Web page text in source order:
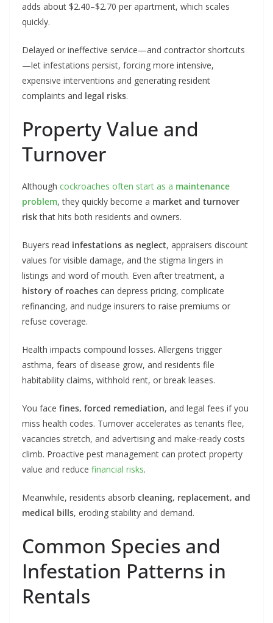
adds about $2.40–$2.70 per apartment, which scales
quickly.
Delayed or ineffective service—and contractor shortcuts
—let infestations persist, forcing more intensive,
expensive interventions and generating resident
complaints and legal risks.
Property Value and
Turnover
Although cockroaches often start as a maintenance
problem, they quickly become a market and turnover
riskthat hits both residents and owners.
Buyers read infestations as neglect, appraisers discount
values for visible damage, and the stigma lingers in
listings and word of mouth. Even after treatment, a
history of roaches can depress pricing, complicate
refinancing, and nudge insurers to raise premiums or
refuse coverage.
Health impacts compound losses. Allergens trigger
asthma, fears of disease grow, and residents file
habitability claims, withhold rent, or break leases.
You face fines, forced remediation, and legal fees if you
miss health codes. Turnover accelerates as tenants flee,
vacancies stretch, and advertising and make-ready costs
climb. Proactive pest management can protect property
value and reduce financial risks.
Meanwhile, residents absorb cleaning, replacement, and
medical bills, eroding stability and demand.
Common Species and
Infestation Patterns in
Rentals